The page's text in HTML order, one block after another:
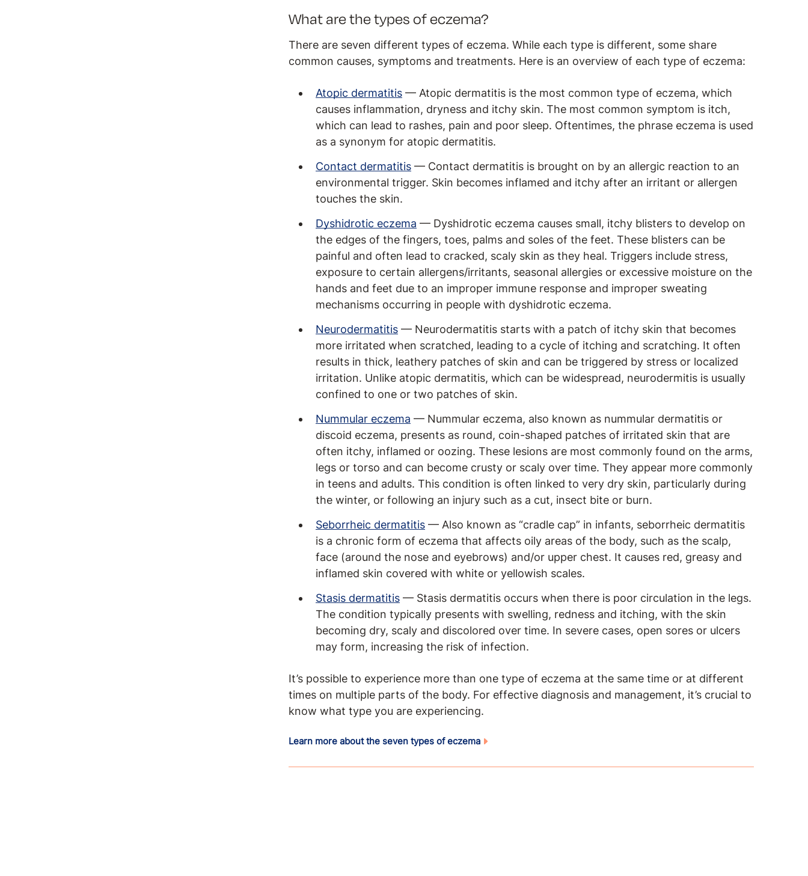
What are the types of eczema?
There are seven different types of eczema. While each type is different, some share
common causes, symptoms and treatments. Here is an overview of each type of eczema:
Atopic dermatitis — Atopic dermatitis is the most common type of eczema, which
causes inflammation, dryness and itchy skin. The most common symptom is itch,
which can lead to rashes, pain and poor sleep. Oftentimes, the phrase eczema is used
as a synonym for atopic dermatitis.
Contact dermatitis — Contact dermatitis is brought on by an allergic reaction to an
environmental trigger. Skin becomes inflamed and itchy after an irritant or allergen
touches the skin.
Dyshidrotic eczema — Dyshidrotic eczema causes small, itchy blisters to develop on
the edges of the fingers, toes, palms and soles of the feet. These blisters can be
painful and often lead to cracked, scaly skin as they heal. Triggers include stress,
exposure to certain allergens/irritants, seasonal allergies or excessive moisture on the
hands and feet due to an improper immune response and improper sweating
mechanisms occurring in people with dyshidrotic eczema.
Neurodermatitis — Neurodermatitis starts with a patch of itchy skin that becomes
more irritated when scratched, leading to a cycle of itching and scratching. It often
results in thick, leathery patches of skin and can be triggered by stress or localized
irritation. Unlike atopic dermatitis, which can be widespread, neurodermitis is usually
confined to one or two patches of skin.
Nummular eczema — Nummular eczema, also known as nummular dermatitis or
discoid eczema, presents as round, coin-shaped patches of irritated skin that are
often itchy, inflamed or oozing. These lesions are most commonly found on the arms,
legs or torso and can become crusty or scaly over time. They appear more commonly
in teens and adults. This condition is often linked to very dry skin, particularly during
the winter, or following an injury such as a cut, insect bite or burn.
Seborrheic dermatitis — Also known as “cradle cap” in infants, seborrheic dermatitis
is a chronic form of eczema that affects oily areas of the body, such as the scalp,
face (around the nose and eyebrows) and/or upper chest. It causes red, greasy and
inflamed skin covered with white or yellowish scales.
Stasis dermatitis — Stasis dermatitis occurs when there is poor circulation in the legs.
The condition typically presents with swelling, redness and itching, with the skin
becoming dry, scaly and discolored over time. In severe cases, open sores or ulcers
may form, increasing the risk of infection.
It’s possible to experience more than one type of eczema at the same time or at different
times on multiple parts of the body. For effective diagnosis and management, it’s crucial to
know what type you are experiencing.
Learn more about the seven types of eczema